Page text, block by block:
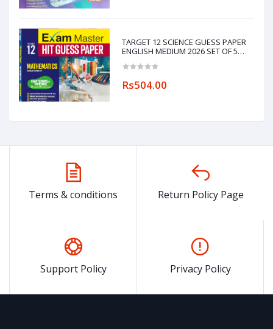
TARGET 12 SCIENCE GUESS PAPER
ENGLISH MEDIUM 2026 SET OF 5
Rs504.00
Terms & conditions Return Policy Page
Support Policy Privacy Policy